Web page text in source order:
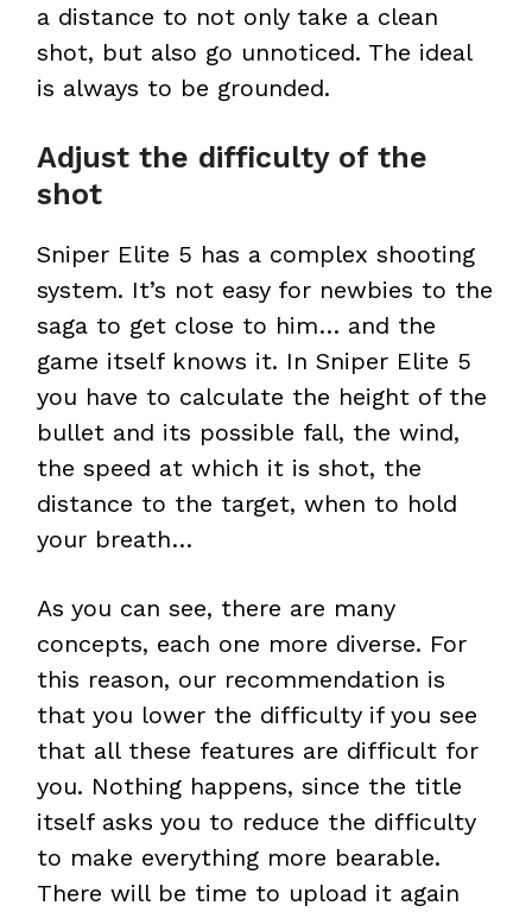
a distance to not only take a clean
shot, but also go unnoticed. The ideal
is always to be grounded.
Adjust the difficulty of the
shot
Sniper Elite 5 has a complex shooting
system. It’s not easy for newbies to the
saga to get close to him… and the
game itself knows it. In Sniper Elite 5
you have to calculate the height of the
bullet and its possible fall, the wind,
the speed at which it is shot, the
distance to the target, when to hold
your breath…
As you can see, there are many
concepts, each one more diverse. For
this reason, our recommendation is
that you lower the difficulty if you see
that all these features are difficult for
you. Nothing happens, since the title
itself asks you to reduce the difficulty
to make everything more bearable.
There will be time to upload it again